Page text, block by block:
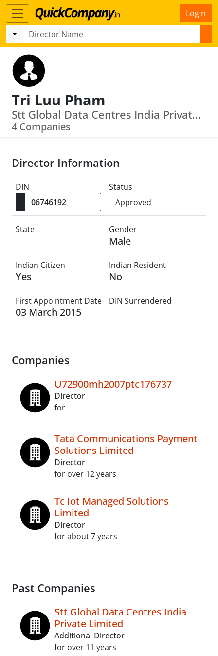
Login
Tri Luu Pham
Stt Global Data Centres India Private Limited · Tc Iot Managed Solutions Limited
4 Companies
Director Information
DIN
Status
Approved
State Gender
Male
Indian Citizen
Yes
Indian Resident
No
First Appointment Date
03 March 2015
DIN Surrendered
Companies
U72900mh2007ptc176737
Director
for
Tata Communications Payment
Solutions Limited
Director
for over 12 years
Tc Iot Managed Solutions
Limited
Director
for about 7 years
Past Companies
Stt Global Data Centres India
Private Limited
Additional Director
for over 11 years